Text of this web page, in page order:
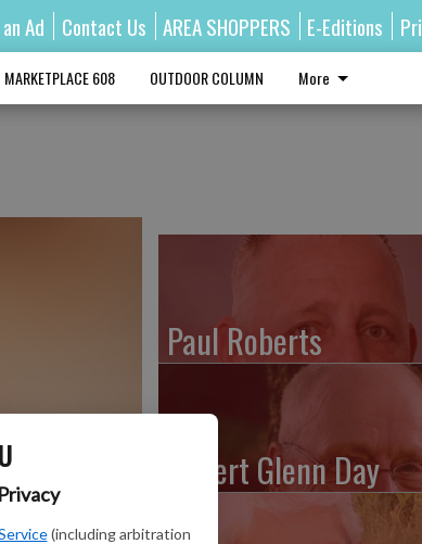
(including arbitration
Ad Contact Us AREA SHOPPERS E-Editions
MARKETPLACE 608 OUTDOOR COLUMN More
Paul Roberts
Robert Glenn Day